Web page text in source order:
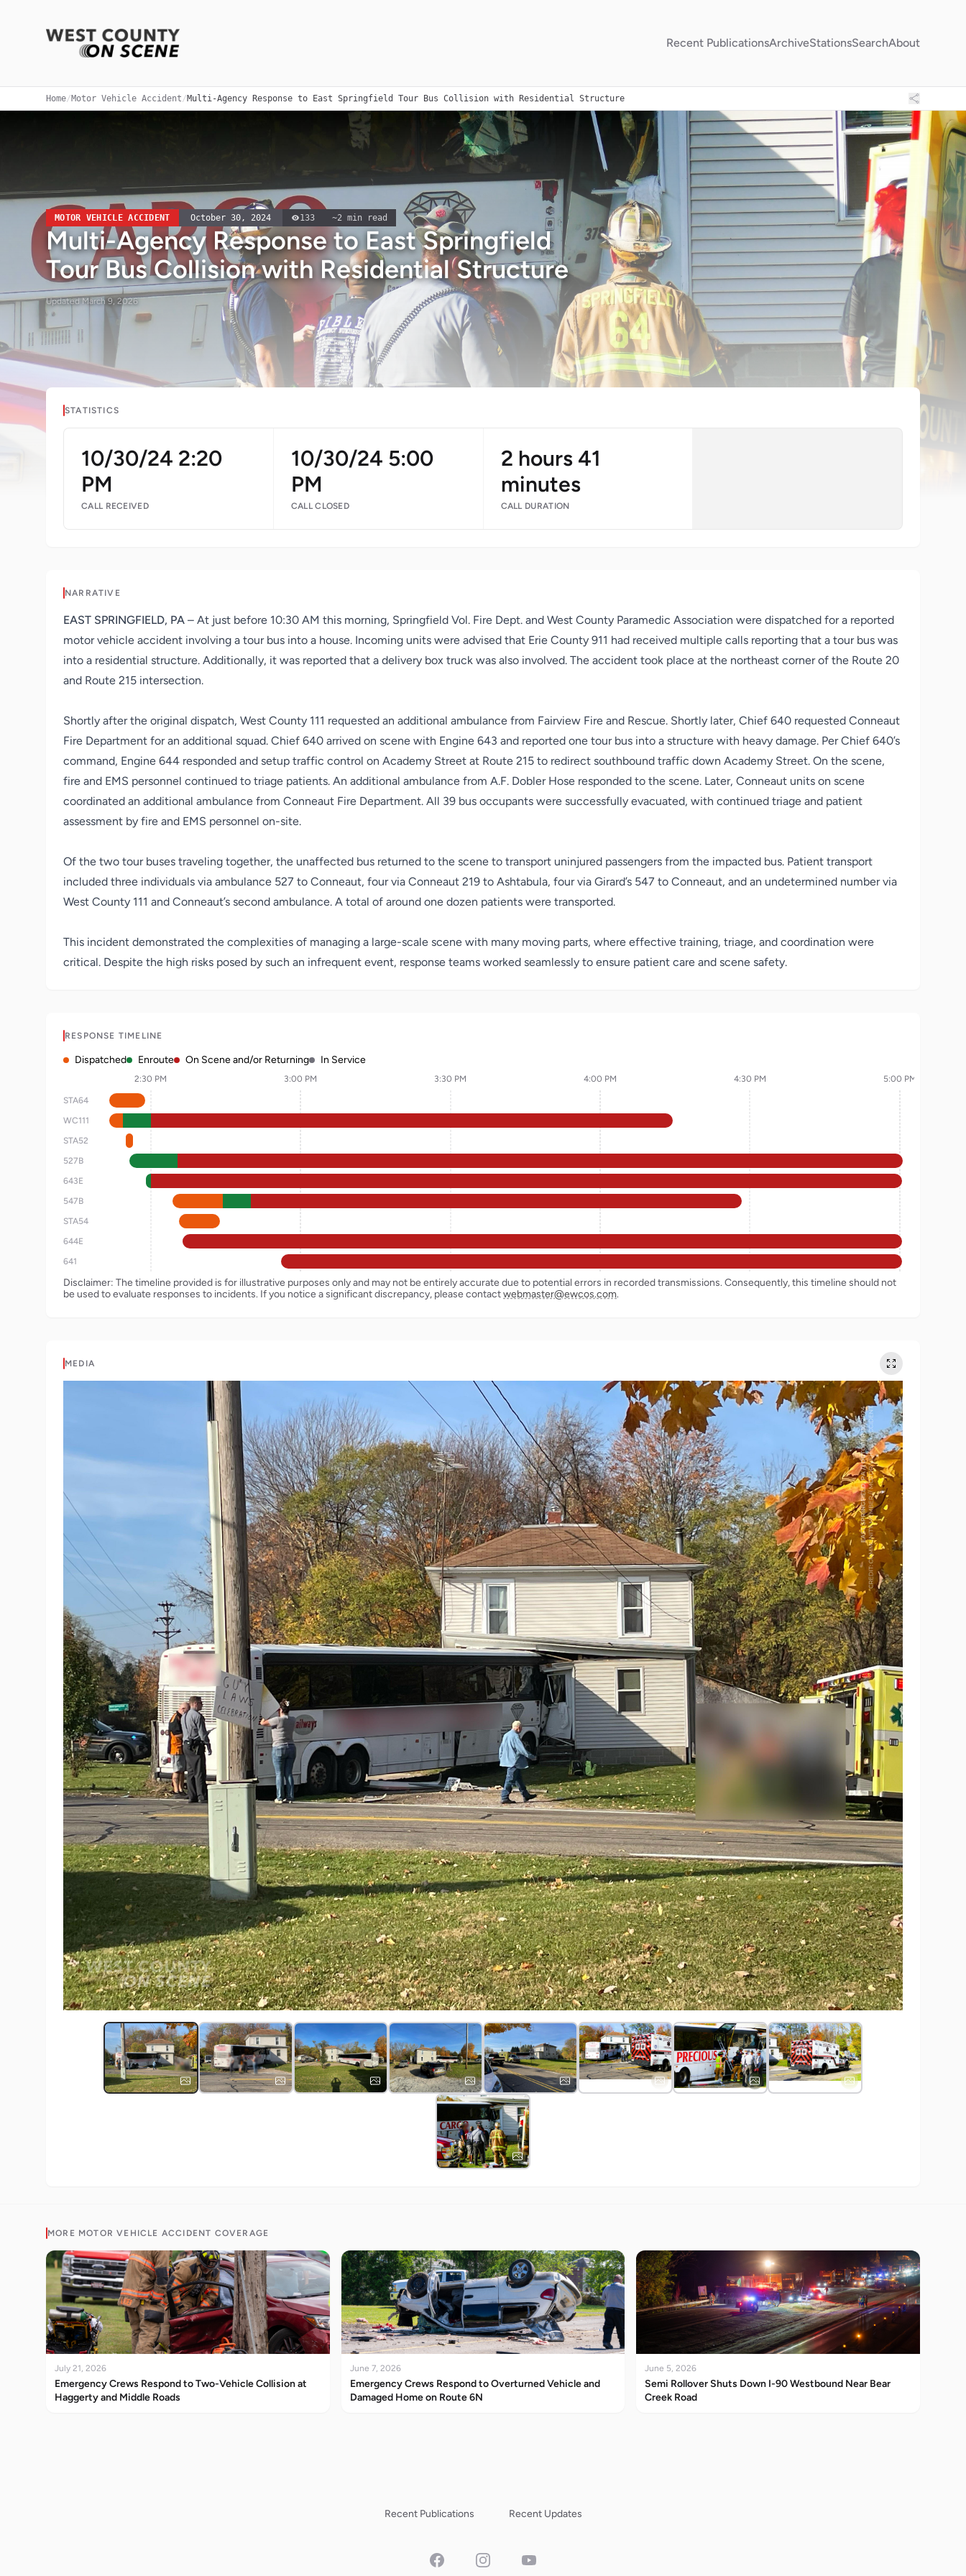
Recent PublicationsArchiveStationsSearchAbout
Home/Motor Vehicle Accident/Multi-Agency Response to East Springfield Tour Bus Collision with Residential Structure
MOTOR VEHICLE ACCIDENT October 30, 2024 133 ~2 min read
Multi-Agency Response to East Springfield
Tour Bus Collision with Residential Structure
UpdatedMarch 9, 2026
STATISTICS
10/30/24 2:20
PM
CALL RECEIVED
10/30/24 5:00
PM
CALL CLOSED
2 hours 41
minutes
CALL DURATION
NARRATIVE
EAST SPRINGFIELD, PA – At just before 10:30 AM this morning, Springfield Vol. Fire Dept. and West County Paramedic Association were dispatched for a reported
motor vehicle accident involving a tour bus into a house. Incoming units were advised that Erie County 911 had received multiple calls reporting that a tour bus was
into a residential structure. Additionally, it was reported that a delivery box truck was also involved. The accident took place at the northeast corner of the Route 20
and Route 215 intersection.
Shortly after the original dispatch, West County 111 requested an additional ambulance from Fairview Fire and Rescue. Shortly later, Chief 640 requested Conneaut
Fire Department for an additional squad. Chief 640 arrived on scene with Engine 643 and reported one tour bus into a structure with heavy damage. Per Chief 640’s
command, Engine 644 responded and setup traffic control on Academy Street at Route 215 to redirect southbound traffic down Academy Street. On the scene,
fire and EMS personnel continued to triage patients. An additional ambulance from A.F. Dobler Hose responded to the scene. Later, Conneaut units on scene
coordinated an additional ambulance from Conneaut Fire Department. All 39 bus occupants were successfully evacuated, with continued triage and patient
assessment by fire and EMS personnel on-site.
Of the two tour buses traveling together, the unaffected bus returned to the scene to transport uninjured passengers from the impacted bus. Patient transport
included three individuals via ambulance 527 to Conneaut, four via Conneaut 219 to Ashtabula, four via Girard’s 547 to Conneaut, and an undetermined number via
West County 111 and Conneaut’s second ambulance. A total of around one dozen patients were transported.
This incident demonstrated the complexities of managing a large-scale scene with many moving parts, where effective training, triage, and coordination were
critical. Despite the high risks posed by such an infrequent event, response teams worked seamlessly to ensure patient care and scene safety.
RESPONSE TIMELINE
Dispatched Enroute On Scene and/or Returning In Service
2:30 PM 3:00 PM 3:30 PM 4:00 PM 4:30 PM 5:00 PM
STA64
WC111
STA52
527B
643E
547B
STA54
644E
641
Disclaimer: The timeline provided is for illustrative purposes only and may not be entirely accurate due to potential errors in recorded transmissions. Consequently, this timeline should not
be used to evaluate responses to incidents. If you notice a significant discrepancy, please contactwebmaster@ewcos.com.
MEDIA
MORE MOTOR VEHICLE ACCIDENT COVERAGE
July 21, 2026
Emergency Crews Respond to Two-Vehicle Collision at
Haggerty and Middle Roads
June 7, 2026
Emergency Crews Respond to Overturned Vehicle and
Damaged Home on Route 6N
June 5, 2026
Semi Rollover Shuts Down I-90 Westbound Near Bear
Creek Road
Recent Publications Recent Updates
FacebookInstagramYouTube